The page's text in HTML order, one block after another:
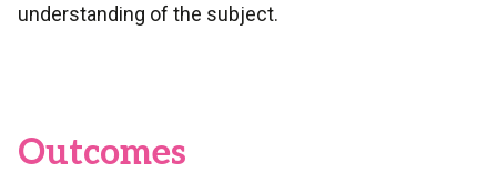
understanding of the subject.
Outcomes